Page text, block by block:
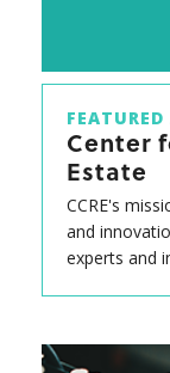
Center
Estate
CCRE's
and
experts and